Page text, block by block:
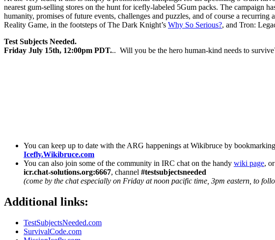
nearest gum-selling stores on the hunt for icefly-labeled 5Gum packs. The campaign
humanity, promises of future events, challenges and puzzles, and of course a recurring
Reality Game, in the footsteps of The Dark Knight’s Why So Serious?, and Tron:
Test Subjects Needed.
Friday July 15th, 12:00pm PDT... Will you be the hero human-kind needs to
You can keep up to date with the ARG happenings at Wikibruce by
Icefly.Wikibruce.com
You can also join some of the community in IRC chat on the handy wiki page,
icr.chat-solutions.org:6667, channel #testsubjectsneeded
(come by the chat especially on Friday at noon pacific time, 3pm eastern, to
Additional links:
TestSubjectsNeeded.com
SurvivalCode.com